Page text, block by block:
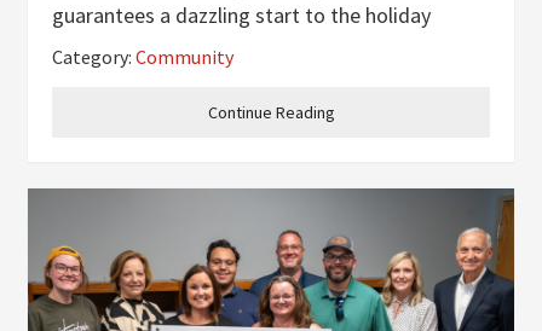
guarantees a dazzling start to the holiday
season for all of its 350 participants. The idea
up in 2023 when the Garden Club of
Continue Reading
Category:Community